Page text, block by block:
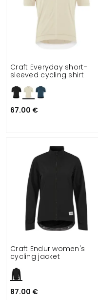
Craft Everyday short-
sleeved cycling shirt
67.00 €
Craft Endur women's
cycling jacket
87.00 €